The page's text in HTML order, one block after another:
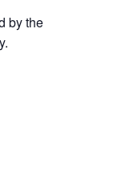
by the